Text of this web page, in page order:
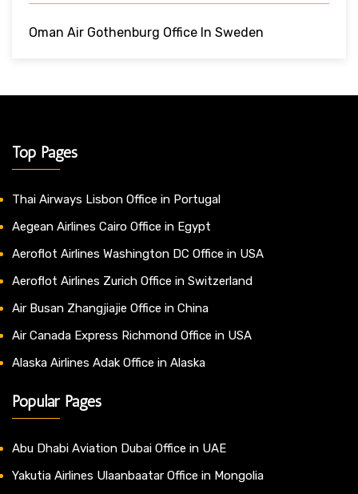
Oman Air Gothenburg Office In Sweden
Top Pages
Thai Airways Lisbon Office in Portugal
Aegean Airlines Cairo Office in Egypt
Aeroflot Airlines Washington DC Office in USA
Aeroflot Airlines Zurich Office in Switzerland
Air Busan Zhangjiajie Office in China
Air Canada Express Richmond Office in USA
Alaska Airlines Adak Office in Alaska
Popular Pages
Abu Dhabi Aviation Dubai Office in UAE
Yakutia Airlines Ulaanbaatar Office in Mongolia